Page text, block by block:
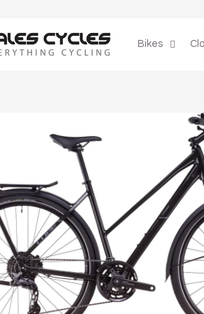
Bikes